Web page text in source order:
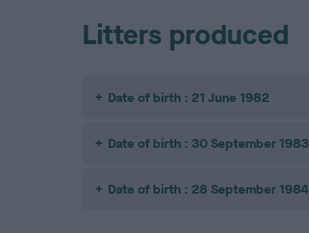
Litters produced
Date of birth : 21 June 1982
Date of birth : 30 September 1983
Date of birth : 28 September 1984